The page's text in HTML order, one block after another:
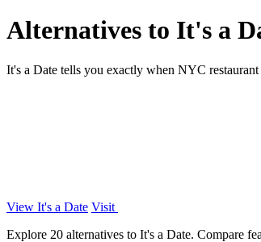
Alternatives to It's a
It's a Date tells you exactly when NYC
View It's a Date Visit
Explore 20 alternatives to It's a Date. Compare